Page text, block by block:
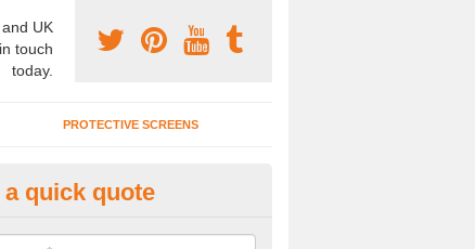
UK
touch
today.
PROTECTIVE SCREENS
Movable Wall in Alport
an interior movable wall at your home, office or workplace
a quick quote